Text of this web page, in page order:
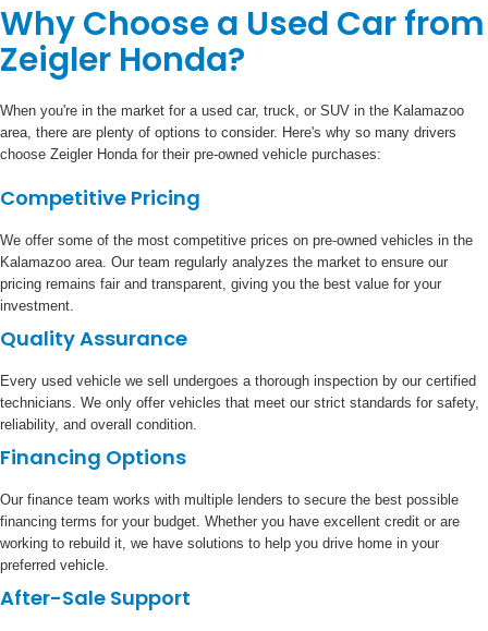
Why Choose a Used Car from
Zeigler Honda?
When you're in the market for a used car, truck, or SUV in the Kalamazoo
area, there are plenty of options to consider. Here's why so many drivers
choose Zeigler Honda for their pre-owned vehicle purchases:
Competitive Pricing
We offer some of the most competitive prices on pre-owned vehicles in the
Kalamazoo area. Our team regularly analyzes the market to ensure our
pricing remains fair and transparent, giving you the best value for your
investment.
Quality Assurance
Every used vehicle we sell undergoes a thorough inspection by our certified
technicians. We only offer vehicles that meet our strict standards for safety,
reliability, and overall condition.
Financing Options
Our finance team works with multiple lenders to secure the best possible
financing terms for your budget. Whether you have excellent credit or are
working to rebuild it, we have solutions to help you drive home in your
preferred vehicle.
After-Sale Support